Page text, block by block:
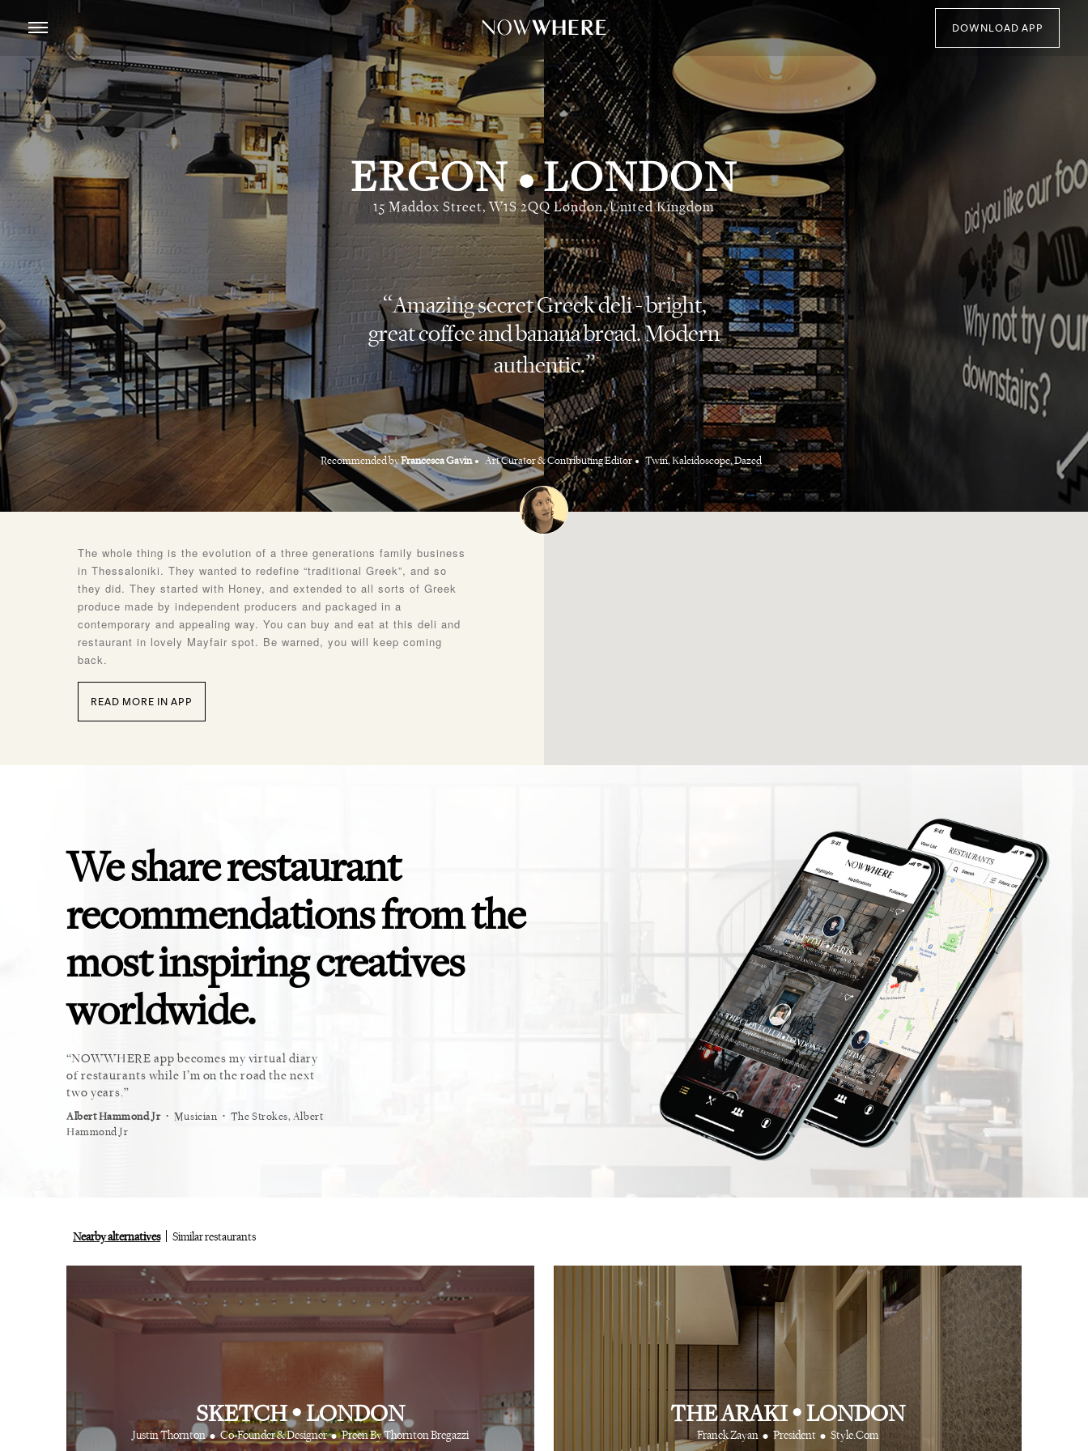
DOWNLOAD APP
ERGON•LONDON
15 Maddox Street, W1S 2QQ London, United Kingdom
Amazing secret Greek deli - bright,
great coffee and banana bread. Modern
authentic.
Recommended byFrancesca Gavin Art Curator & Contributing Editor Twin, Kaleidoscope, Dazed
The whole thing is the evolution of a three generations family business
in Thessaloniki. They wanted to redefine “traditional Greek”, and so
they did. They started with Honey, and extended to all sorts of Greek
produce made by independent producers and packaged in a
contemporary and appealing way. You can buy and eat at this deli and
restaurant in lovely Mayfair spot. Be warned, you will keep coming
back.
READ MORE IN APP
We share restaurant
recommendations from the
most inspiring creatives
worldwide.
NOWWHERE app becomes my virtual diary
of restaurants while I’m on the road the next
two years.
Albert Hammond Jr ⋅ Musician ⋅ The Strokes, Albert
Hammond Jr
Even the savviest of travelers find
themselves in need of a trusted
recommendation, and this app is like having
not one, but hundreds, of cool friends at your
fingertips to show you the way.
⋅ CR Fashion Book
What a fantastic App I'm delighted to be
involved thank you so much.
Anthony Turner Hair Stylist ⋅ Art Partner
Nearby alternatives Similar restaurants
SKETCH• LONDON
Justin Thornton • Co-Founder & Designer • Preen By Thornton Bregazzi
THE ARAKI• LONDON
Franck Zayan • President • Style.Com